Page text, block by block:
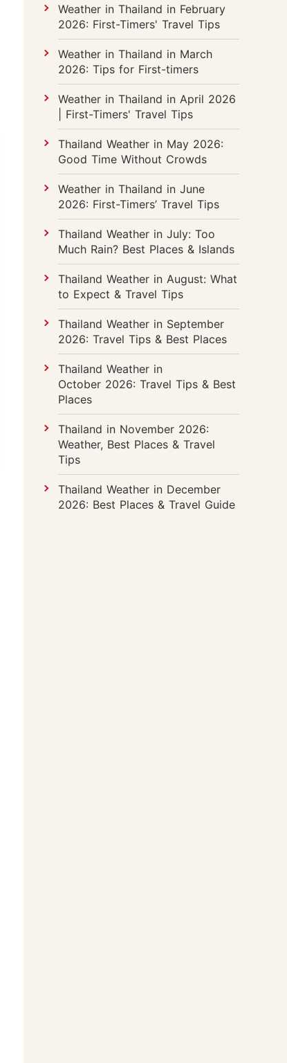
Weather in Thailand in February
2026: First-Timers' Travel Tips
Weather in Thailand in March
2026: Tips for First-timers
Weather in Thailand in April 2026
| First-Timers' Travel Tips
Thailand Weather in May 2026:
Good Time Without Crowds
Weather in Thailand in June
2026: First-Timers’ Travel Tips
Thailand Weather in July: Too
Much Rain? Best Places & Islands
Thailand Weather in August: What
to Expect & Travel Tips
Thailand Weather in September
2026: Travel Tips & Best Places
Thailand Weather in
October 2026: Travel Tips & Best
Places
Thailand in November 2026:
Weather, Best Places & Travel
Tips
Thailand Weather in December
2026: Best Places & Travel Guide